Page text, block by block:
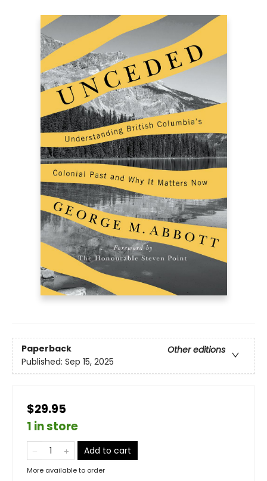
Paperback
Other editions
Published: Sep 15, 2025
$29.95
1 in store
Add to cart
More available to order